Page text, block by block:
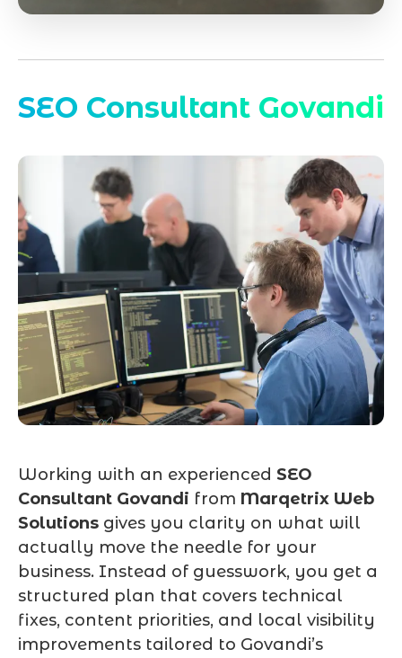
SEO Consultant Govandi
Working with an experienced SEO
Consultant Govandi from Marqetrix Web
Solutions gives you clarity on what will
actually move the needle for your
business. Instead of guesswork, you get a
structured plan that covers technical
fixes, content priorities, and local visibility
improvements tailored to Govandi’s